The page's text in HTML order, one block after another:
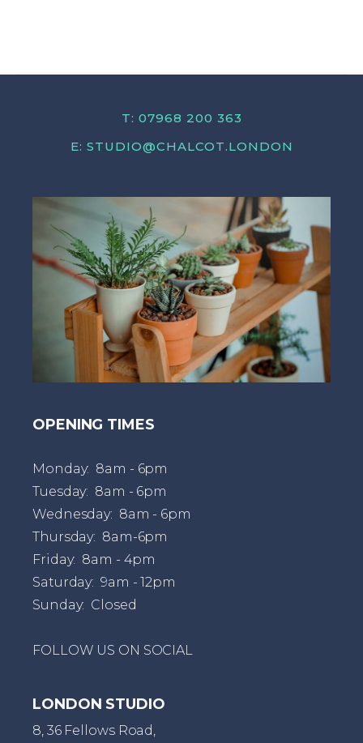
T: 07968 200 363
E: STUDIO@CHALCOT.LONDON
OPENING TIMES
Monday: 8am - 6pm
Tuesday: 8am - 6pm
Wednesday: 8am - 6pm
Thursday: 8am-6pm
Friday: 8am - 4pm
Saturday: 9am - 12pm
Sunday: Closed
FOLLOW US ON SOCIAL
LONDON STUDIO
8, 36 Fellows Road,